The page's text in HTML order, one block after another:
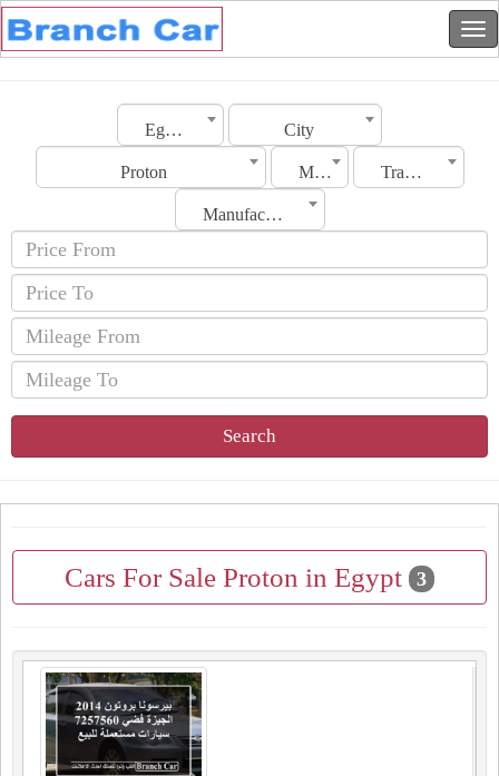
Egypt City
Proton Model Transmission
Manufacturing Date
Search
Cars For Sale Proton in Egypt 3